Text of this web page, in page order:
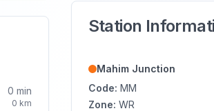
0 min
0 km
Station
Mahim Junction
Code: MM
Zone: WR